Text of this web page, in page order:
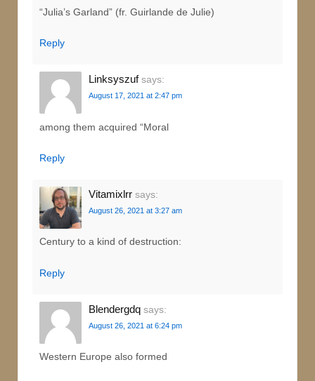
“Julia’s Garland” (fr. Guirlande de Julie)
Reply
Linksyszuf says:
August 17, 2021 at 2:47 pm
among them acquired “Moral
Reply
Vitamixlrr says:
August 26, 2021 at 3:27 am
Century to a kind of destruction:
Reply
Blendergdq says:
August 26, 2021 at 6:24 pm
Western Europe also formed